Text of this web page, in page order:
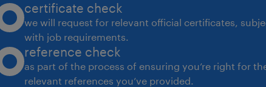
certificate check
we will request for relevant official certificates,
with job requirements.
reference check
as part of the process of ensuring you’re right for
relevant references you’ve provided.